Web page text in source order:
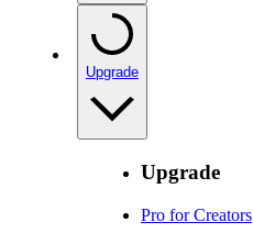
Upgrade
Upgrade
Pro for Creators